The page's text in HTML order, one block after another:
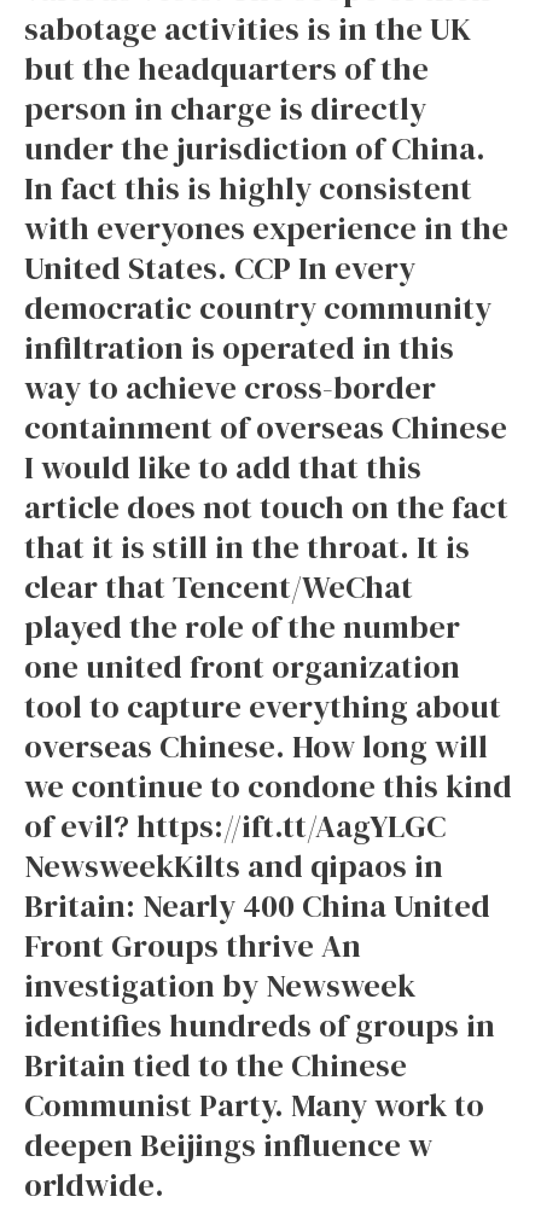
sabotage activities is in the UK
but the headquarters of the
person in charge is directly
under the jurisdiction of China.
In fact this is highly consistent
with everyones experience in the
United States. CCP In every
democratic country community
infiltration is operated in this
way to achieve cross-border
containment of overseas Chinese
I would like to add that this
article does not touch on the fact
that it is still in the throat. It is
clear that Tencent/WeChat
played the role of the number
one united front organization
tool to capture everything about
overseas Chinese. How long will
we continue to condone this kind
of evil? https://ift.tt/AagYLGC
NewsweekKilts and qipaos in
Britain: Nearly 400 China United
Front Groups thrive An
investigation by Newsweek
identifies hundreds of groups in
Britain tied to the Chinese
Communist Party. Many work to
deepen Beijings influence w
orldwide.